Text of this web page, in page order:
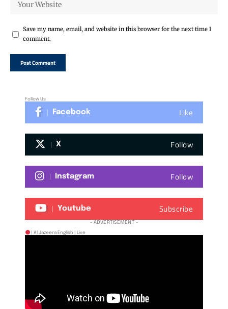
Save my name, email, and website in this browser for the next time I
comment.
Follow Us
Facebook Like
X Follow
Instagram Follow
Youtube Subscribe
- ADVERTISEMENT -
| Al Jazeera English | Live